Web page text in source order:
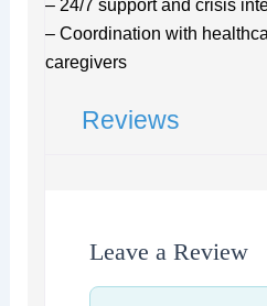
– 24/7 support and crisis
– Coordination with
caregivers
Reviews
Leave a Review